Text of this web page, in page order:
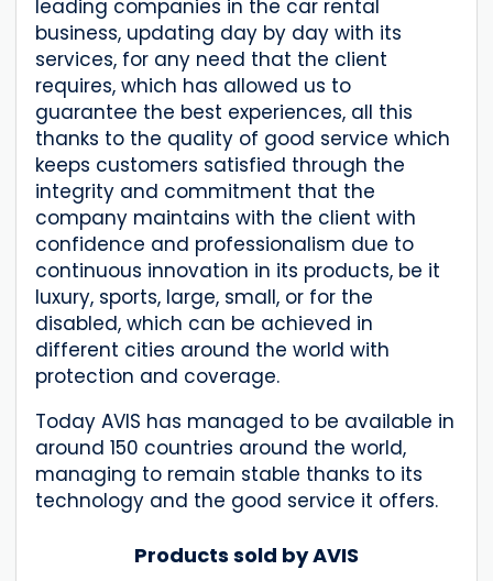
leading companies in the car rental
business, updating day by day with its
services, for any need that the client
requires, which has allowed us to
guarantee the best experiences, all this
thanks to the quality of good service which
keeps customers satisfied through the
integrity and commitment that the
company maintains with the client with
confidence and professionalism due to
continuous innovation in its products, be it
luxury, sports, large, small, or for the
disabled, which can be achieved in
different cities around the world with
protection and coverage.
Today AVIS has managed to be available in
around 150 countries around the world,
managing to remain stable thanks to its
technology and the good service it offers.
Products sold by AVIS